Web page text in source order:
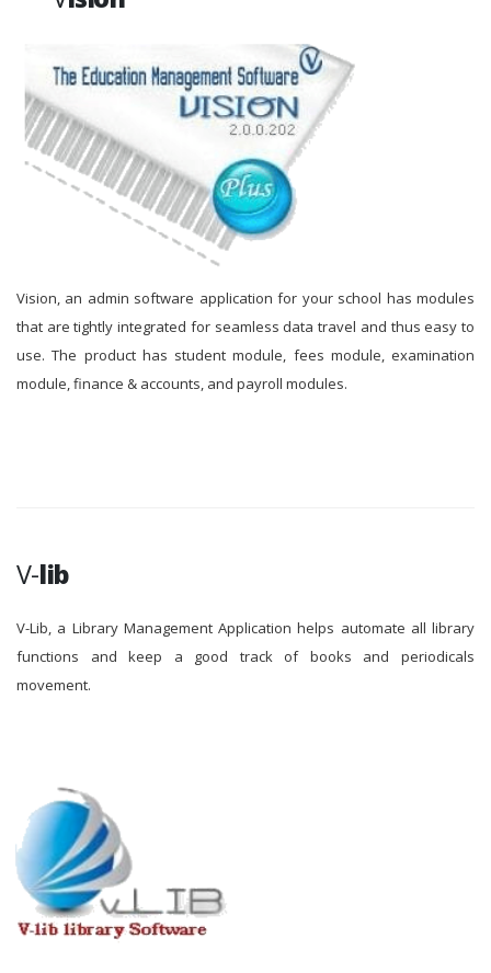
Vision, an admin software application for your school has modules
that are tightly integrated for seamless data travel and thus easy to
use. The product has student module, fees module, examination
module, finance & accounts, and payroll modules.
V-lib
V-Lib, a Library Management Application helps automate all library
functions and keep a good track of books and periodicals
movement.